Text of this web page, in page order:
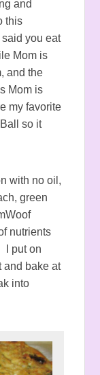
and
this
you eat
Mom is
and the
Mom is
my favorite
so it
with no oil,
green
nutrients
I put on
and bake at
into